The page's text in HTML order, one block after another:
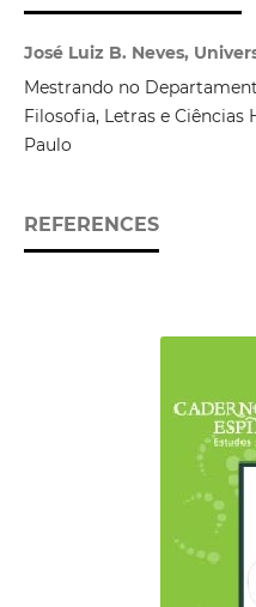
José Luiz B. Neves,
Mestrando no
Filosofia, Letras e Ciências
Paulo
REFERENCES